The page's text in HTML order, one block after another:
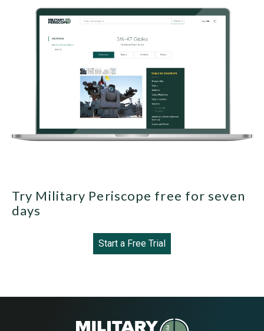
Try Military Periscope free for seven
days
Start a Free Trial